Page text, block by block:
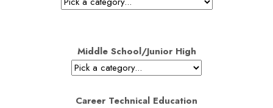
Middle School/Junior High
Career Technical Education